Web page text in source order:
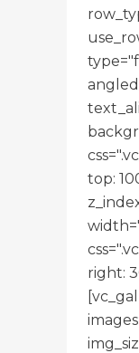
top:
right: